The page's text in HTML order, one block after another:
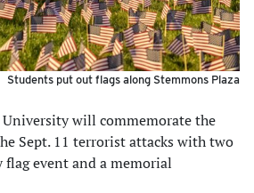
Students put out flags along Stemmons Plaza
will commemorate the
Sept. 11 terrorist attacks with two
event and a memorial